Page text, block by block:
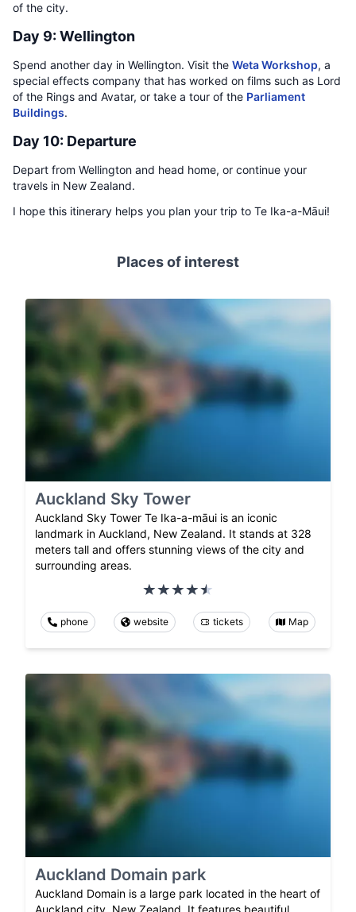
of the city.
Day 9: Wellington
Spend another day in Wellington. Visit the Weta Workshop, a
special effects company that has worked on films such as Lord
of the Rings and Avatar, or take a tour of the Parliament
Buildings.
Day 10: Departure
Depart from Wellington and head home, or continue your
travels in New Zealand.
I hope this itinerary helps you plan your trip to Te Ika-a-Māui!
Places of interest
Auckland Sky Tower
Auckland Sky Tower Te Ika-a-māui is an iconic
landmark in Auckland, New Zealand. It stands at 328
meters tall and offers stunning views of the city and
surrounding areas.
phone website tickets Map
Auckland Domain park
Auckland Domain is a large park located in the heart of
Auckland city, New Zealand. It features beautiful